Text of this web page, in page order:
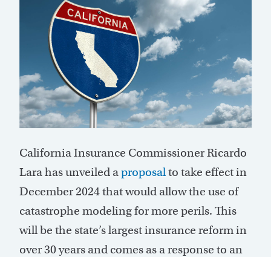
California Insurance Commissioner Ricardo
Lara has unveiled aproposalto take effect in
December 2024 that would allow the use of
catastrophe modeling for more perils. This
will be the state’s largest insurance reform in
over 30 years and comes as a response to an